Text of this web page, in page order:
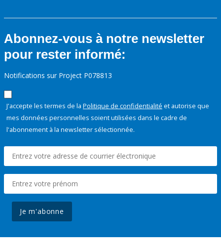
Abonnez-vous à notre newsletter
pour rester informé:
Notifications sur Project P078813
J'accepte les termes de la Politique de confidentialité et autorise que
mes données personnelles soient utilisées dans le cadre de
l'abonnement à la newsletter sélectionnée.
Je m'abonne